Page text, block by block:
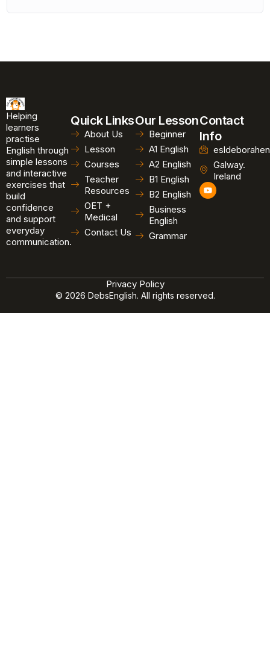
Helping
learners
practise
English through
simple lessons
and interactive
exercises that
build
confidence
and support
everyday
communication.
Quick Links
About Us
Lesson
Courses
Teacher
Resources
OET +
Medical
Contact Us
Our Lesson
Beginner
A1 English
A2 English
B1 English
B2 English
Business
English
Grammar
Contact
Info
Galway.
Ireland
Y
o
u
© 2026 DebsEnglish. All rights reserved.
Privacy Policy